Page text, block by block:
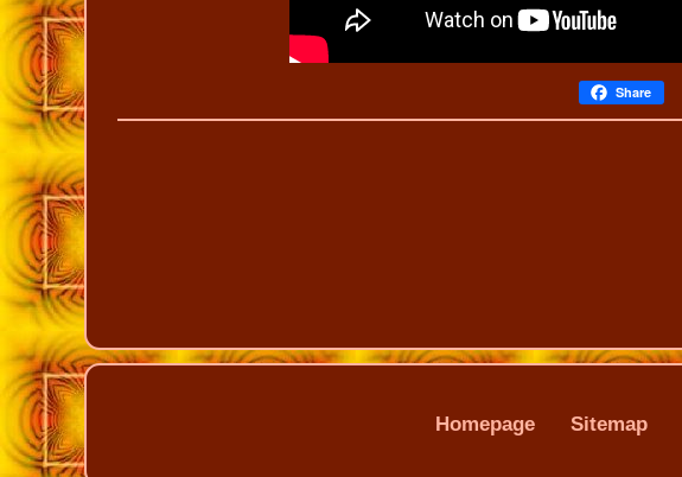
Share
Homepage Sitemap